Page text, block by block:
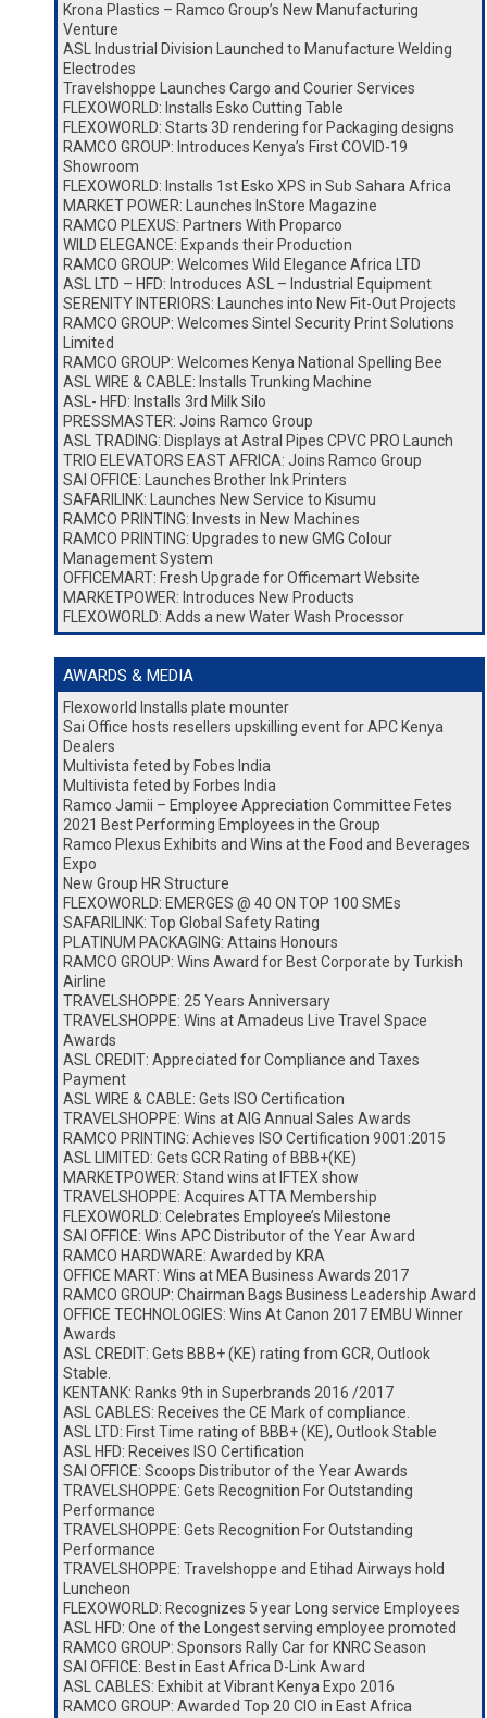
Krona Plastics – Ramco Group’s New Manufacturing
Venture
ASL Industrial Division Launched to Manufacture Welding
Electrodes
Travelshoppe Launches Cargo and Courier Services
FLEXOWORLD: Installs Esko Cutting Table
FLEXOWORLD: Starts 3D rendering for Packaging designs
RAMCO GROUP: Introduces Kenya’s First COVID-19
Showroom
FLEXOWORLD: Installs 1st Esko XPS in Sub Sahara Africa
MARKET POWER: Launches InStore Magazine
RAMCO PLEXUS: Partners With Proparco
WILD ELEGANCE: Expands their Production
RAMCO GROUP: Welcomes Wild Elegance Africa LTD
ASL LTD – HFD: Introduces ASL – Industrial Equipment
SERENITY INTERIORS: Launches into New Fit-Out Projects
RAMCO GROUP: Welcomes Sintel Security Print Solutions
Limited
RAMCO GROUP: Welcomes Kenya National Spelling Bee
ASL WIRE & CABLE: Installs Trunking Machine
ASL- HFD: Installs 3rd Milk Silo
PRESSMASTER: Joins Ramco Group
ASL TRADING: Displays at Astral Pipes CPVC PRO Launch
TRIO ELEVATORS EAST AFRICA: Joins Ramco Group
SAI OFFICE: Launches Brother Ink Printers
SAFARILINK: Launches New Service to Kisumu
RAMCO PRINTING: Invests in New Machines
RAMCO PRINTING: Upgrades to new GMG Colour
Management System
OFFICEMART: Fresh Upgrade for Officemart Website
MARKETPOWER: Introduces New Products
FLEXOWORLD: Adds a new Water Wash Processor
AWARDS & MEDIA
Flexoworld Installs plate mounter
Sai Office hosts resellers upskilling event for APC Kenya
Dealers
Multivista feted by Fobes India
Multivista feted by Forbes India
Ramco Jamii – Employee Appreciation Committee Fetes
2021 Best Performing Employees in the Group
Ramco Plexus Exhibits and Wins at the Food and Beverages
Expo
New Group HR Structure
FLEXOWORLD: EMERGES @ 40 ON TOP 100 SMEs
SAFARILINK: Top Global Safety Rating
PLATINUM PACKAGING: Attains Honours
RAMCO GROUP: Wins Award for Best Corporate by Turkish
Airline
TRAVELSHOPPE: 25 Years Anniversary
TRAVELSHOPPE: Wins at Amadeus Live Travel Space
Awards
ASL CREDIT: Appreciated for Compliance and Taxes
Payment
ASL WIRE & CABLE: Gets ISO Certification
TRAVELSHOPPE: Wins at AIG Annual Sales Awards
RAMCO PRINTING: Achieves ISO Certification 9001:2015
ASL LIMITED: Gets GCR Rating of BBB+(KE)
MARKETPOWER: Stand wins at IFTEX show
TRAVELSHOPPE: Acquires ATTA Membership
FLEXOWORLD: Celebrates Employee’s Milestone
SAI OFFICE: Wins APC Distributor of the Year Award
RAMCO HARDWARE: Awarded by KRA
OFFICE MART: Wins at MEA Business Awards 2017
RAMCO GROUP: Chairman Bags Business Leadership Award
OFFICE TECHNOLOGIES: Wins At Canon 2017 EMBU Winner
Awards
ASL CREDIT: Gets BBB+ (KE) rating from GCR, Outlook
Stable.
KENTANK: Ranks 9th in Superbrands 2016 /2017
ASL CABLES: Receives the CE Mark of compliance.
ASL LTD: First Time rating of BBB+ (KE), Outlook Stable
ASL HFD: Receives ISO Certification
SAI OFFICE: Scoops Distributor of the Year Awards
TRAVELSHOPPE: Gets Recognition For Outstanding
Performance
TRAVELSHOPPE: Gets Recognition For Outstanding
Performance
TRAVELSHOPPE: Travelshoppe and Etihad Airways hold
Luncheon
FLEXOWORLD: Recognizes 5 year Long service Employees
ASL HFD: One of the Longest serving employee promoted
RAMCO GROUP: Sponsors Rally Car for KNRC Season
SAI OFFICE: Best in East Africa D-Link Award
ASL CABLES: Exhibit at Vibrant Kenya Expo 2016
RAMCO GROUP: Awarded Top 20 CIO in East Africa